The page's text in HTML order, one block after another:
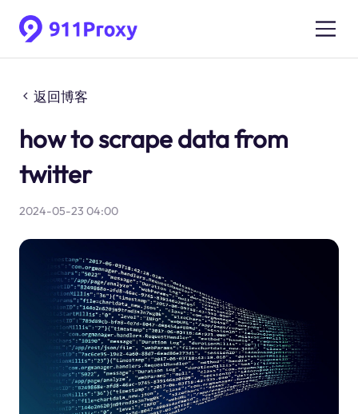
返回博客
how to scrape data from
twitter
2024-05-23 04:00